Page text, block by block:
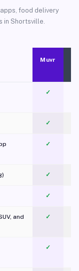
food delivery
in Shortsville.
Muvr
✓
✓
✓
✓
✓
and
✓
✓